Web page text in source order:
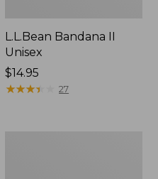
L.L.Bean Bandana II
Unisex
Price:
$14.95
$14.95
★★★★
★★★★ 27